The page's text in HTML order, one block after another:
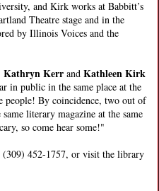
and Kirk works at Babbitt’s
Theatre stage and in the
by Illinois Voices and the
Kathryn Kerr and Kathleen Kirk
in public in the same place at the
people! By coincidence, two out of
literary magazine at the same
so come hear some!"
452-1757, or visit the library